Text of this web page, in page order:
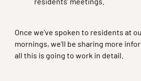
residents’ meetings.
Once we’ve spoken to residents at
mornings, we’ll be sharing more
all this is going to work in detail.